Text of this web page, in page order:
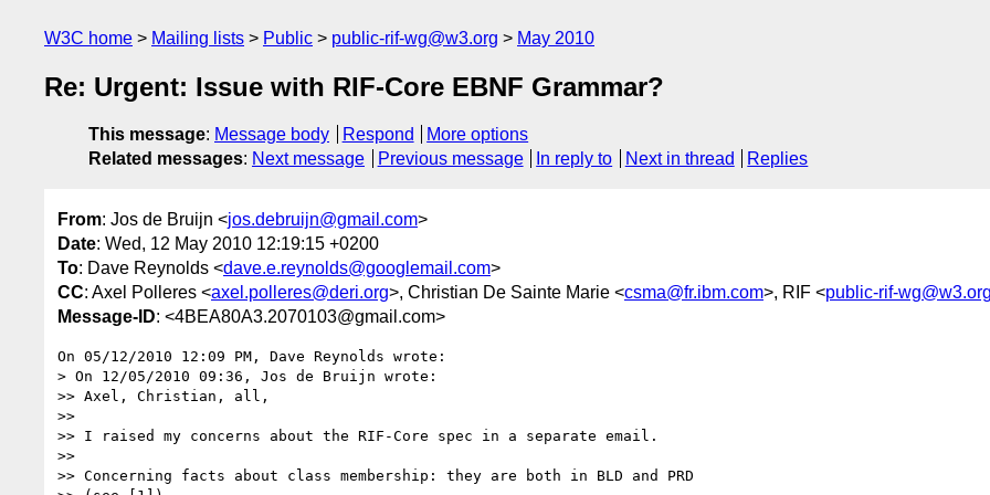
W3C home Mailing lists Public public-rif-wg@w3.org May 2010
Re: Urgent: Issue with RIF-Core EBNF Grammar?
This message: Message body Respond
More options
Related messages: Next message Previous message In reply to Next in thread Replies
From: Jos de Bruijn <jos.debruijn@gmail.com>
Date: Wed, 12 May 2010 12:19:15 +0200
To: Dave Reynolds <dave.e.reynolds@googlemail.com>
CC: Axel Polleres <axel.polleres@deri.org>, Christian De Sainte Marie <csma@fr.ibm.com>, RIF <public-rif-
Message-ID: <4BEA80A3.2070103@gmail.com>
On 05/12/2010 12:09 PM, Dave Reynolds wrote:
> On 12/05/2010 09:36, Jos de Bruijn wrote:
>> Axel, Christian, all,
>>
>> I raised my concerns about the RIF-Core spec in a separate email.
>>
>> Concerning facts about class membership: they are both in BLD and PRD